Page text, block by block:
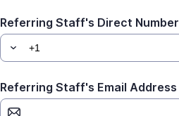
Referring Staff's Direct Number
Referring Staff's Email Address